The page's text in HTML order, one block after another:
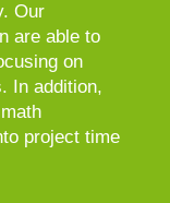
Our
are able to
on
In addition,
project time